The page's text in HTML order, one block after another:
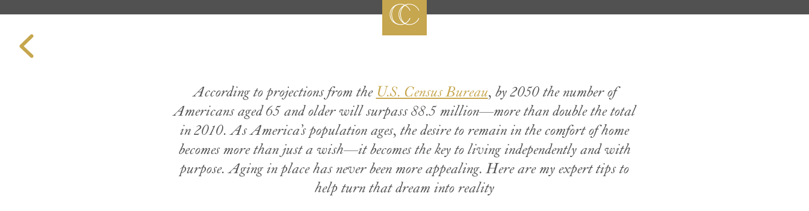
According to projections from the U.S. Census Bureau, by 2050 the number of
Americans aged 65 and older will surpass 88.5 million—more than double the total
in 2010. As America’s population ages, the desire to remain in the comfort of home
becomes more than just a wish—it becomes the key to living independently and with
purpose. Aging in place has never been more appealing. Here are my expert tips to
help turn that dream into reality